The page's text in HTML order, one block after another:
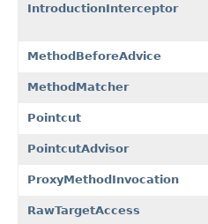
IntroductionInterceptor
MethodBeforeAdvice
MethodMatcher
Pointcut
PointcutAdvisor
ProxyMethodInvocation
RawTargetAccess